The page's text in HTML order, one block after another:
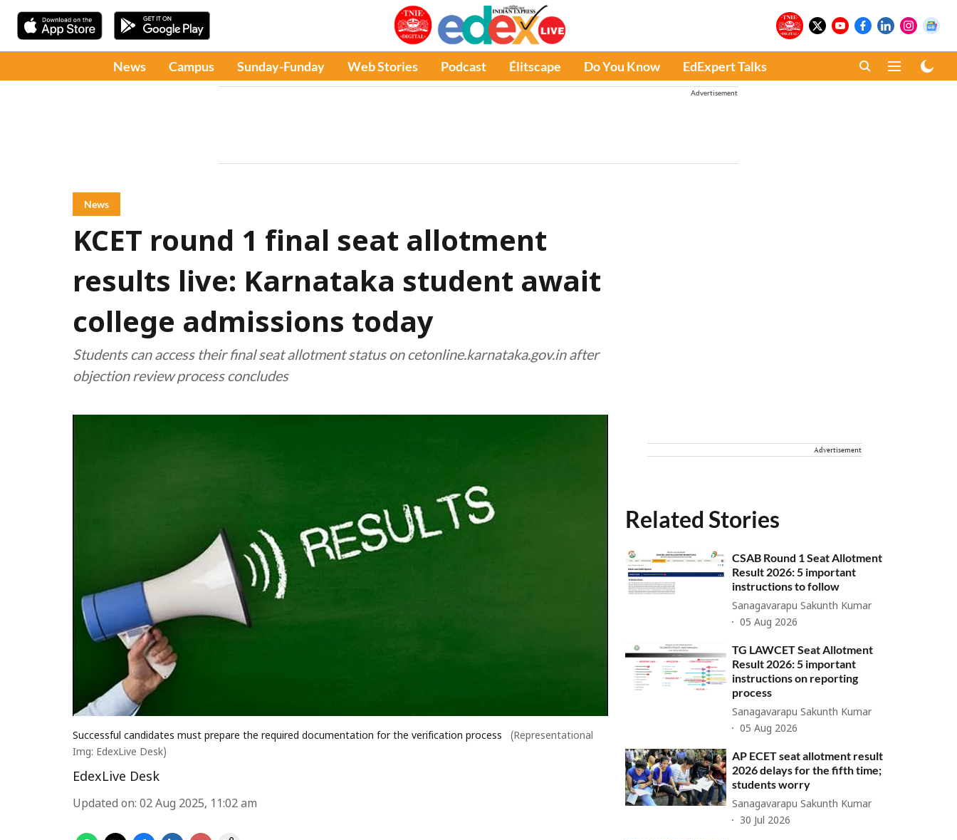
News Campus Sunday-Funday Web Stories Podcast Élitscape Do You Know EdExpert Talks
Advertisement
News
KCET round 1 final seat allotment
results live: Karnataka student await
college admissions today
Students can access their final seat allotment status on cetonline.karnataka.gov.in after
objection review process concludes
Successful candidates must prepare the required documentation for the verification process
(Representational
Img: EdexLive Desk)
EdexLive Desk
Updated on: 02 Aug 2025, 11:02 am
Advertisement
Related Stories
CSAB Round 1 Seat Allotment
Result 2026: 5 important
instructions to follow
Sanagavarapu Sakunth Kumar
05 Aug 2026
TG LAWCET Seat Allotment
Result 2026: 5 important
instructions on reporting
process
Sanagavarapu Sakunth Kumar
05 Aug 2026
AP ECET seat allotment result
2026 delays for the fifth time;
students worry
Sanagavarapu Sakunth Kumar
30 Jul 2026